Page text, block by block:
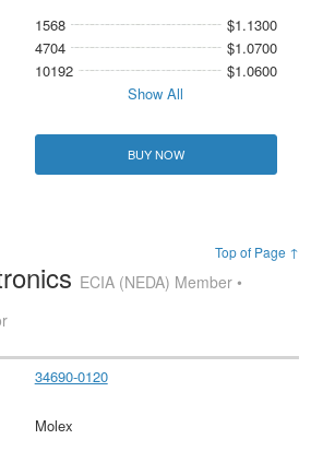
1568
$1.1300
4704
$1.0700
10192
$1.0600
Show All
BUY NOW
Top of Page ↑
ECIA (NEDA) Member •
34690-0120
Molex